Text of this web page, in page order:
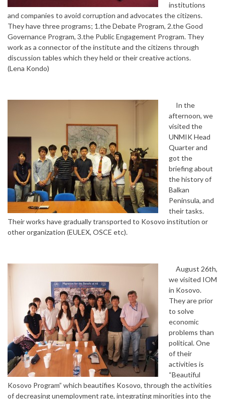
institutions
and companies to avoid corruption and advocates the citizens.
They have three programs; 1.the Debate Program, 2.the Good
Governance Program, 3.the Public Engagement Program. They
work as a connector of the institute and the citizens through
discussion tables which they held or their creative actions.
(Lena Kondo)
In the
afternoon, we
visited the
UNMIK Head
Quarter and
got the
briefing about
the history of
Balkan
Peninsula, and
their tasks.
Their works have gradually transported to Kosovo institution or
other organization (EULEX, OSCE etc).
August 26th,
we visited IOM
in Kosovo.
They are prior
to solve
economic
problems than
political. One
of their
activities is
“Beautiful
Kosovo Program” which beautifies Kosovo, through the activities
of decreasing unemployment rate, integrating minorities into the